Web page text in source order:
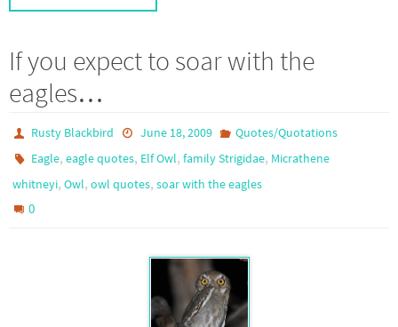
If you expect to soar with the
eagles…
Rusty Blackbird June 18, 2009
Quotes/Quotations
Eagle,eagle quotes, Elf Owl,family Strigidae, Micrathene
whitneyi, Owl, owl quotes, soar with the eagles
0